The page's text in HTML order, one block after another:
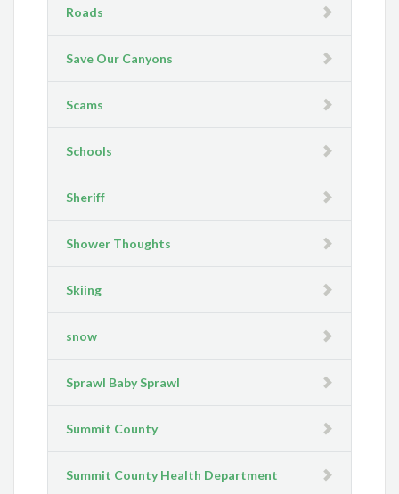
Roads
Save Our Canyons
Scams
Schools
Sheriff
Shower Thoughts
Skiing
snow
Sprawl Baby Sprawl
Summit County
Summit County Health Department